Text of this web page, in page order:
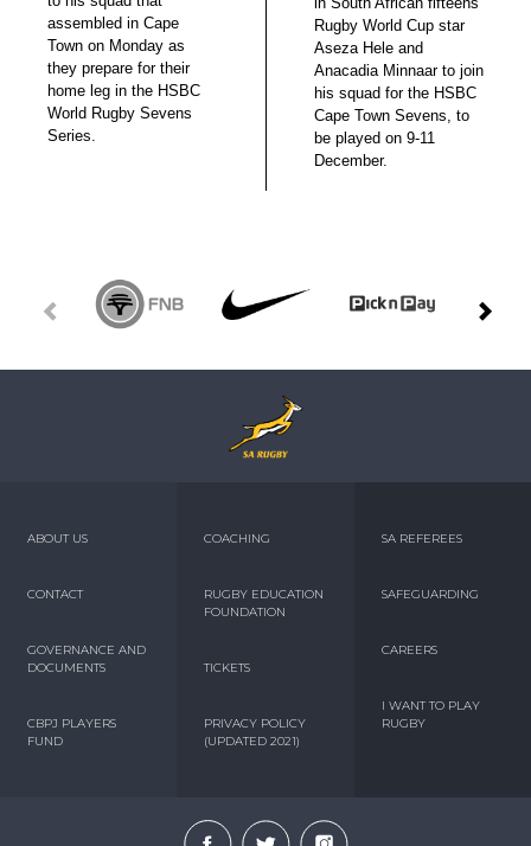
assembled in Cape
Town on Monday as
they prepare for their
home leg in the HSBC
World Rugby Sevens
Series.
Rugby World Cup star
Aseza Hele and
Anacadia Minnaar to join
his squad for the HSBC
Cape Town Sevens, to
be played on 9-11
December.
ABOUT US
CONTACT
GOVERNANCE AND
DOCUMENTS
CBPJ PLAYERS
FUND
COACHING
RUGBY EDUCATION
FOUNDATION
TICKETS
PRIVACY POLICY
(UPDATED 2021)
SA REFEREES
SAFEGUARDING
CAREERS
I WANT TO PLAY
RUGBY